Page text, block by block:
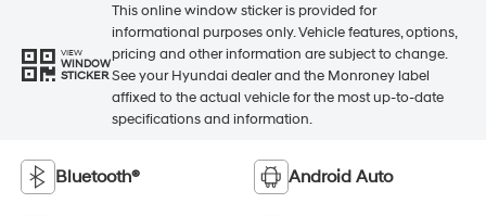
VIEW
WINDOW
STICKER
This online window sticker is provided for
informational purposes only. Vehicle features, options,
pricing and other information are subject to change.
See your Hyundai dealer and the Monroney label
affixed to the actual vehicle for the most up-to-date
specifications and information.
Bluetooth® Android Auto